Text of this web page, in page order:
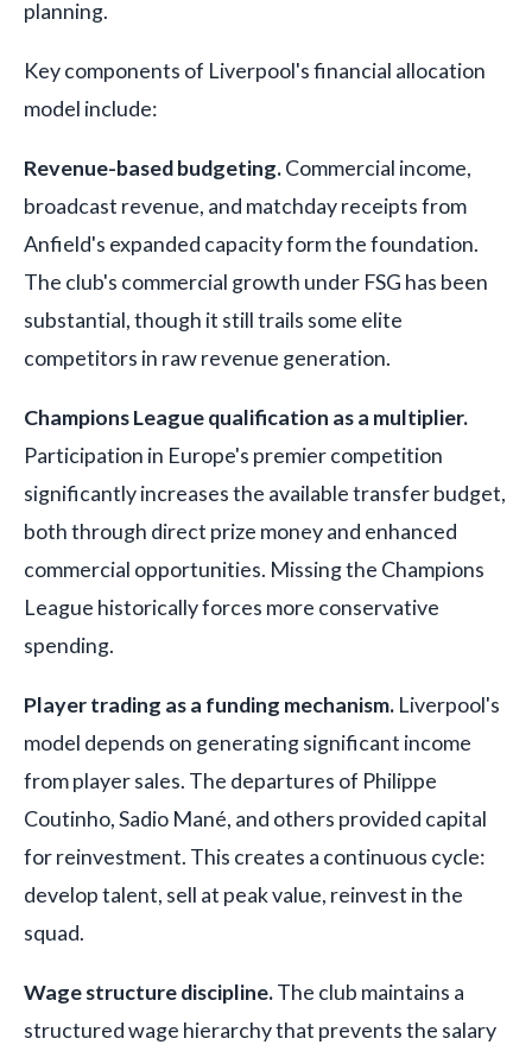
planning.
Key components of Liverpool's financial allocation
model include:
Revenue-based budgeting.Commercial income,
broadcast revenue, and matchday receipts from
Anfield's expanded capacity form the foundation.
The club's commercial growth under FSG has been
substantial, though it still trails some elite
competitors in raw revenue generation.
Champions League qualification as a multiplier.
Participation in Europe's premier competition
significantly increases the available transfer budget,
both through direct prize money and enhanced
commercial opportunities. Missing the Champions
League historically forces more conservative
spending.
Player trading as a funding mechanism. Liverpool's
model depends on generating significant income
from player sales. The departures of Philippe
Coutinho, Sadio Mané, and others provided capital
for reinvestment. This creates a continuous cycle:
develop talent, sell at peak value, reinvest in the
squad.
Wage structure discipline.The club maintains a
structured wage hierarchy that prevents the salary